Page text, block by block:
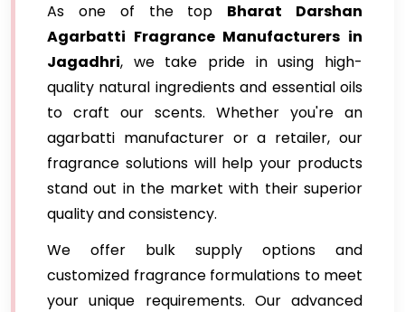
As one of the top Bharat Darshan
Agarbatti Fragrance Manufacturers in
Jagadhri, we take pride in using high-
quality natural ingredients and essential oils
to craft our scents. Whether you're an
agarbatti manufacturer or a retailer, our
fragrance solutions will help your products
stand out in the market with their superior
quality and consistency.
We offer bulk supply options and
customized fragrance formulations to meet
your unique requirements. Our advanced